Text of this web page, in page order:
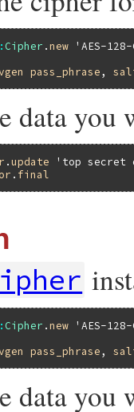
Cipher .new
'AES-128-
pass_phrase,
data
.update
'top secret
. final
Cipher .new
'AES-128-
pass_phrase,
data